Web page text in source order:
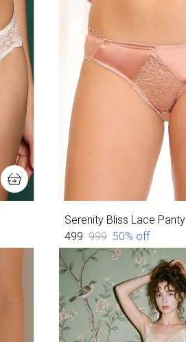
Serenity Bliss Lace Panty
₹499 ₹999 50% off